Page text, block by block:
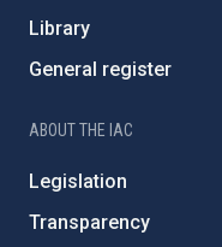
Library
General register
ABOUT THE IAC
Legislation
Transparency